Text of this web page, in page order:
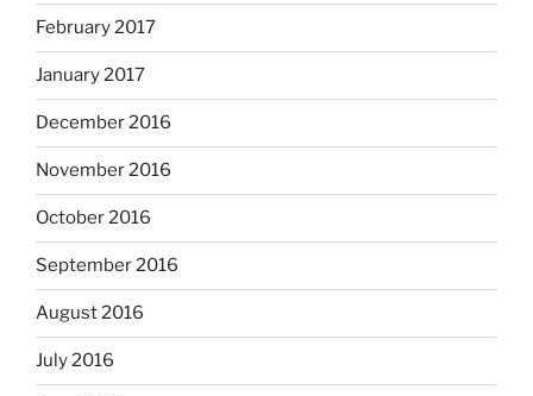
February 2017
January 2017
December 2016
November 2016
October 2016
September 2016
August 2016
July 2016